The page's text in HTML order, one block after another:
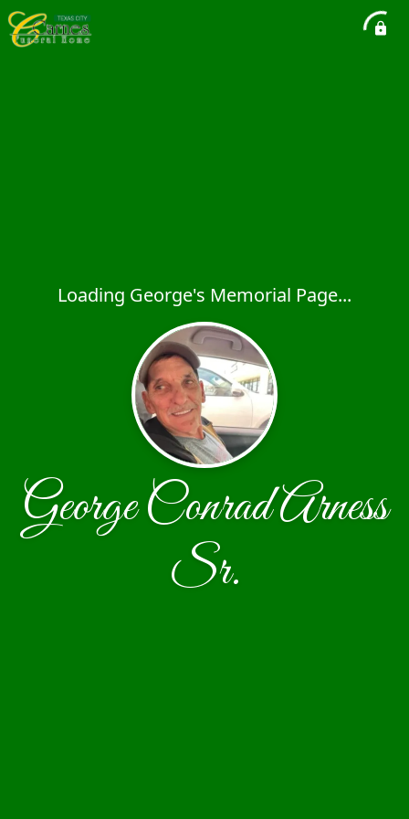
Loading George's Memorial Page...
George Conrad Arness
Sr.